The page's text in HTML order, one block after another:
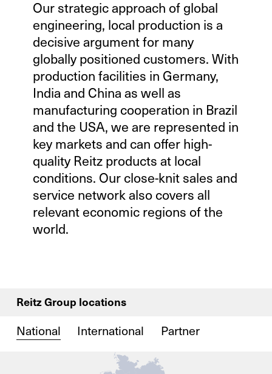
Our strategic approach of global
engineering, local production is a
decisive argument for many
globally positioned customers. With
production facilities in Germany,
India and China as well as
manufacturing cooperation in Brazil
and the USA, we are represented in
key markets and can offer high-
quality Reitz products at local
conditions. Our close-knit sales and
service network also covers all
relevant economic regions of the
world.
Reitz Group locations
National International Partner